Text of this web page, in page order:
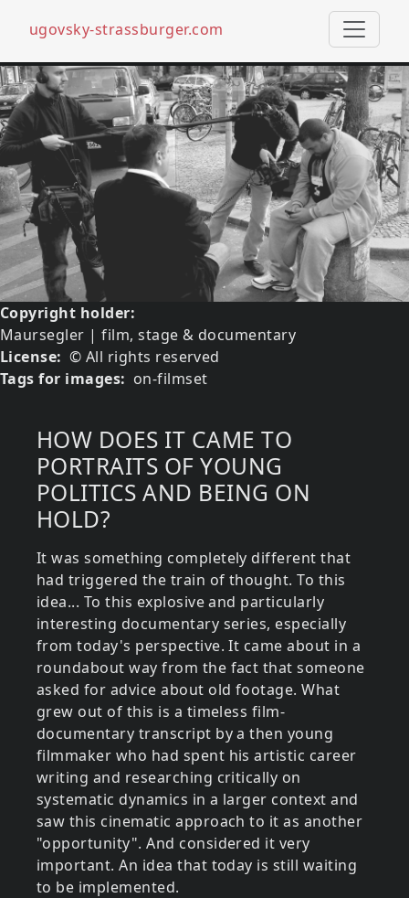
Skip to main content
ugovsky-strassburger.com
Image
Copyright holder
Maursegler | film, stage & documentary
License
© All rights reserved
Tags for images
on-filmset
HOW DOES IT CAME TO
PORTRAITS OF YOUNG
POLITICS AND BEING ON
HOLD?
It was something completely different that
had triggered the train of thought. To this
idea... To this explosive and particularly
interesting documentary series, especially
from today's perspective. It came about in a
roundabout way from the fact that someone
asked for advice about old footage. What
grew out of this is a timeless film-
documentary transcript by a then young
filmmaker who had spent his artistic career
writing and researching critically on
systematic dynamics in a larger context and
saw this cinematic approach to it as another
"opportunity". And considered it very
important. An idea that today is still waiting
to be implemented.